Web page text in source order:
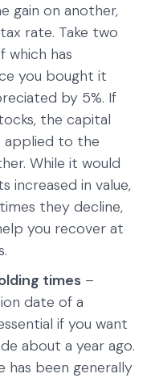
gain on another,
rate. Take two
which has
you bought it
by 5%. If
the capital
applied to the
While it would
increased in value,
they decline,
you recover at
times –
date of a
if you want
about a year ago.
has been generally